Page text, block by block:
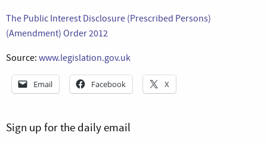
The Public Interest Disclosure (Prescribed Persons)
(Amendment) Order 2012
Source: www.legislation.gov.uk
Email Facebook X
Sign up for the daily email